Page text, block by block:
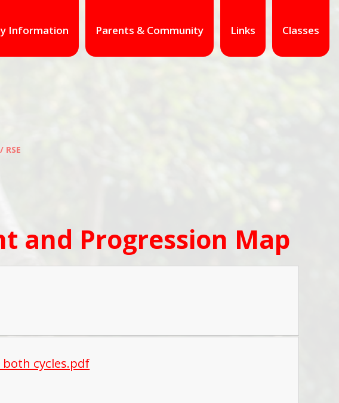
Information Parents & Community Links Classes
RSE
and Progression Map
cycles.pdf